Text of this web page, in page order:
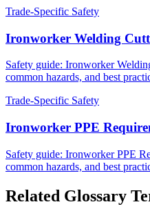
Trade-Specific Safety
Ironworker Welding
Safety guide: Ironworker
common hazards, and best
Trade-Specific Safety
Ironworker PPE
Safety guide: Ironworker PPE
common hazards, and best
Related Glossary